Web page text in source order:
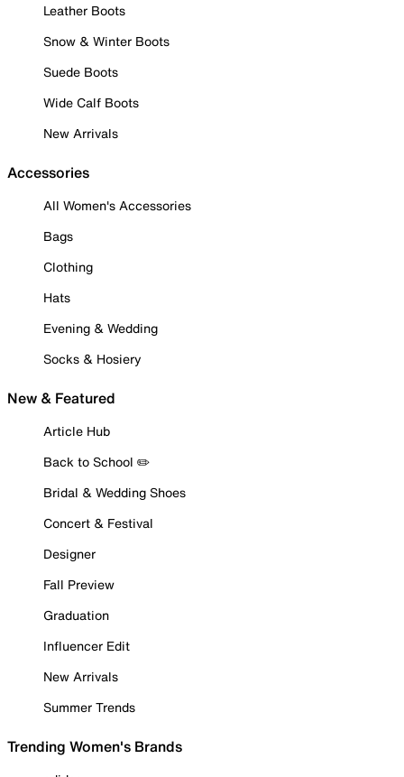
Leather Boots
Snow & Winter Boots
Suede Boots
Wide Calf Boots
New Arrivals
Accessories
All Women's Accessories
Bags
Clothing
Hats
Evening & Wedding
Socks & Hosiery
New & Featured
Article Hub
Back to School ✏️
Bridal & Wedding Shoes
Concert & Festival
Designer
Fall Preview
Graduation
Influencer Edit
New Arrivals
Summer Trends
Trending Women's Brands